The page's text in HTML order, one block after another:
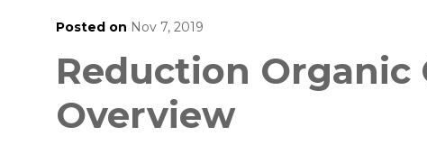
Posted on Nov 7, 2019
Reduction Organic
Overview